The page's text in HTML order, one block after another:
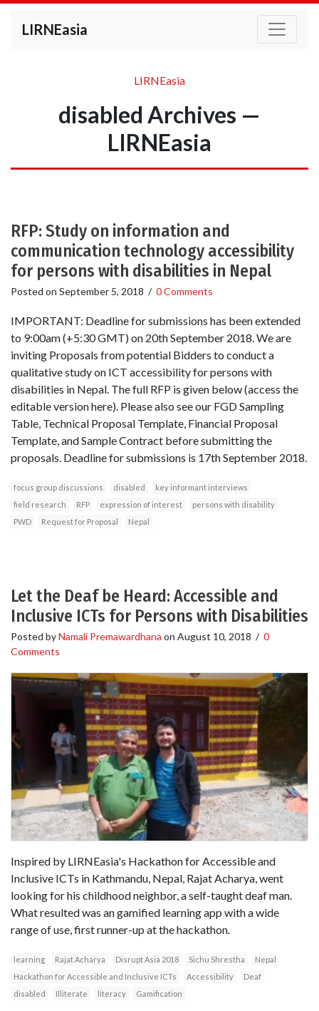
LIRNEasia
LIRNEasia
disabled Archives —
LIRNEasia
RFP: Study on information and
communication technology accessibility
for persons with disabilities in Nepal
Posted on September 5, 2018 / 0 Comments
IMPORTANT: Deadline for submissions has been extended
to 9:00am (+5:30 GMT) on 20th September 2018. We are
inviting Proposals from potential Bidders to conduct a
qualitative study on ICT accessibility for persons with
disabilities in Nepal. The full RFP is given below (access the
editable version here). Please also see our FGD Sampling
Table, Technical Proposal Template, Financial Proposal
Template, and Sample Contract before submitting the
proposals. Deadline for submissions is 17th September 2018.
focus group discussions disabled
key informant interviews
field research
RFP expression of interest
persons with disability
PWD
Request for Proposal Nepal
Let the Deaf be Heard: Accessible and
Inclusive ICTs for Persons with Disabilities
Posted byNamali Premawardhana on August 10, 2018 / 0
Comments
Inspired by LIRNEasia's Hackathon for Accessible and
Inclusive ICTs in Kathmandu, Nepal, Rajat Acharya, went
looking for his childhood neighbor, a self-taught deaf man.
What resulted was an gamified learning app with a wide
range of use, first runner-up at the hackathon.
learning Rajat Acharya Disrupt Asia 2018 Sichu Shrestha
Nepal
Hackathon for Accessible and Inclusive ICTs
Accessibility
Deaf
disabled
Illiterate literacy Gamification